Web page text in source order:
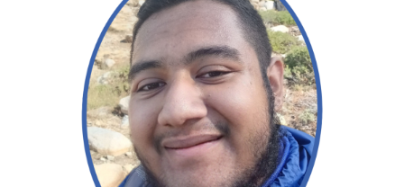
Read More →